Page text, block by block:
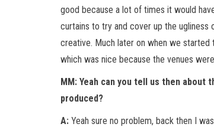
good because a lot of times it would
curtains to try and cover up the ugliness
creative. Much later on when we started
which was nice because the venues
MM: Yeah can you tell us then about
produced?
A: Yeah sure no problem, back then I